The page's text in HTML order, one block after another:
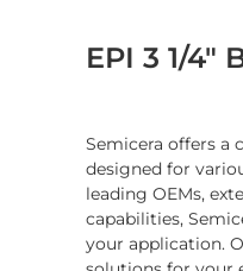
EPI 3 1/4″
Semicera offers a
designed for
leading OEMs,
capabilities,
your application.